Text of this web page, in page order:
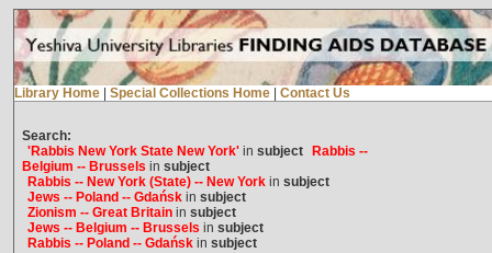
Library Home Special Collections Home Contact Us
Search:
'Rabbis New York State New York'in subject
Rabbis --
Belgium -- Brussels in subject
Rabbis -- New York (State) -- New Yorkin subject
Jews -- Poland -- Gdańskin subject
Zionism -- Great Britainin subject
Jews -- Belgium -- Brussels in subject
Rabbis -- Poland -- Gdańskin subject